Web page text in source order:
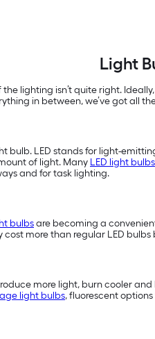
Light
lighting isn’t quite right.
in between, we’ve got all
bulb. LED stands for light-
of light. Many LED light bulbs
and for task lighting.
bulbsare becoming a
more than regular LED
more light, burn cooler
light bulbs, fluorescent